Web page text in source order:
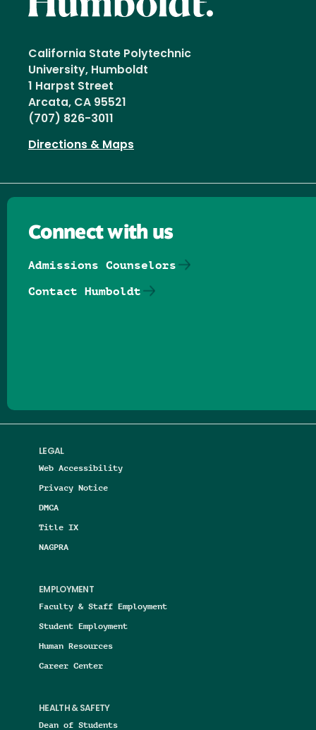
California State Polytechnic
University, Humboldt
1 Harpst Street
Arcata, CA 95521
(707) 826-3011
Directions & Maps
LEGAL
Web Accessibility
Privacy Notice
DMCA
Title IX
NAGPRA
EMPLOYMENT
Faculty & Staff Employment
Student Employment
Human Resources
Career Center
HEALTH & SAFETY
Dean of Students
Connect with us
Admissions Counselors
Contact Humboldt